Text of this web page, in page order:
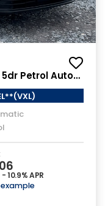
5dr Petrol Auto
10.9% APR